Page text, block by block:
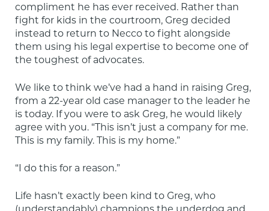
compliment he has ever received. Rather than
fight for kids in the courtroom, Greg decided
instead to return to Necco to fight alongside
them using his legal expertise to become one of
the toughest of advocates.
We like to think we’ve had a hand in raising Greg,
from a 22-year old case manager to the leader he
is today. If you were to ask Greg, he would likely
agree with you. “This isn’t just a company for me.
This is my family. This is my home.”
“I do this for a reason.”
Life hasn’t exactly been kind to Greg, who